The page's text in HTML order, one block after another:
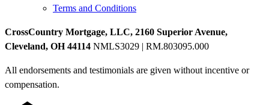
Terms and Conditions
CrossCountry Mortgage, LLC, 2160 Superior Avenue,
Cleveland, OH 44114 NMLS3029 | RM.803095.000
All endorsements and testimonials are given without incentive or
compensation.